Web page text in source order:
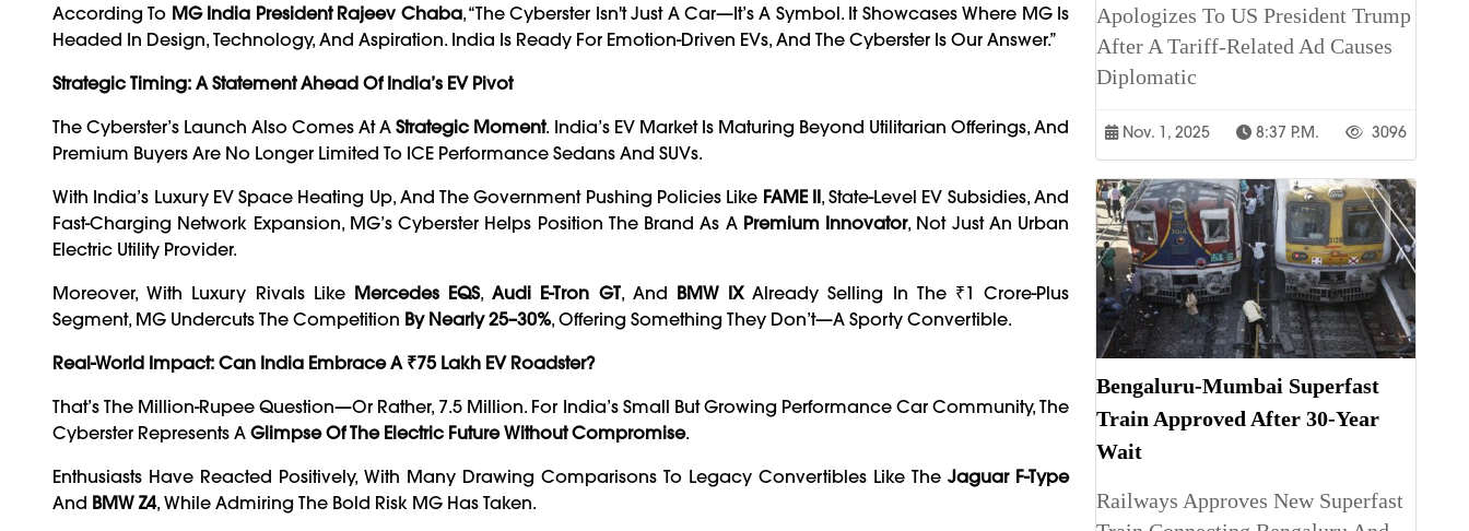
According To MG India President Rajeev Chaba, “The Cyberster Isn't Just A Car—It’s A Symbol. It Showcases Where MG Is
Headed In Design, Technology, And Aspiration. India Is Ready For Emotion-Driven EVs, And The Cyberster Is Our Answer.”
Strategic Timing: A Statement Ahead Of India’s EV Pivot
The Cyberster’s Launch Also Comes At AStrategic Moment. India’s EV Market Is Maturing Beyond Utilitarian Offerings, And
Premium Buyers Are No Longer Limited To ICE Performance Sedans And SUVs.
With India’s Luxury EV Space Heating Up, And The Government Pushing Policies Like FAME II, State-Level EV Subsidies, And
Fast-Charging Network Expansion, MG’s Cyberster Helps Position The Brand As A Premium Innovator, Not Just An Urban
Electric Utility Provider.
Moreover, With Luxury Rivals Like Mercedes EQS,Audi E-Tron GT, And BMW IXAlready Selling In The ₹1 Crore-Plus
Segment, MG Undercuts The Competition By Nearly 25–30%, Offering Something They Don’t—A Sporty Convertible.
Real-World Impact: Can India Embrace A ₹75 Lakh EV Roadster?
That’s The Million-Rupee Question—Or Rather, 7.5 Million. For India’s Small But Growing Performance Car Community, The
Cyberster Represents A Glimpse Of The Electric Future Without Compromise.
Enthusiasts Have Reacted Positively, With Many Drawing Comparisons To Legacy Convertibles Like The Jaguar F-Type
And BMW Z4, While Admiring The Bold Risk MG Has Taken.
Apologizes To US President Trump
After A Tariff-Related Ad Causes
Diplomatic
Nov. 1, 2025 8:37 P.m. 3096
Bengaluru-Mumbai Superfast
Train Approved After 30-Year
Wait
Railways Approves New Superfast